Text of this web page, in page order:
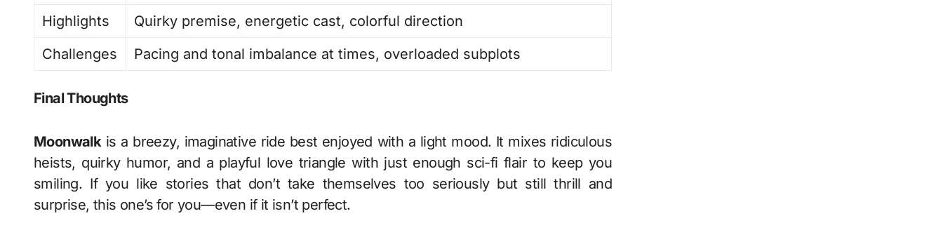
Highlights
Quirky premise, energetic cast, colorful direction
Challenges
Pacing and tonal imbalance at times, overloaded subplots
Final Thoughts
Moonwalkis a breezy, imaginative ride best enjoyed with a light mood. It mixes ridiculous
heists, quirky humor, and a playful love triangle with just enough sci-fi flair to keep you
smiling. If you like stories that don’t take themselves too seriously but still thrill and
surprise, this one’s for you—even if it isn’t perfect.